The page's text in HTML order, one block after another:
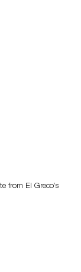
from El Greco’s